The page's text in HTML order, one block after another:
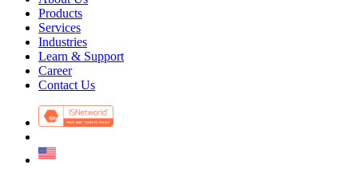
Products
Services
Industries
Learn & Support
Career
Contact Us